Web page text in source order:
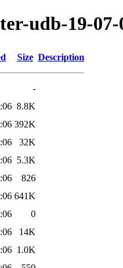
udb-19-07-
Size Description
-
8.8K
392K
32K
5.3K
826
641K
0
14K
1.0K